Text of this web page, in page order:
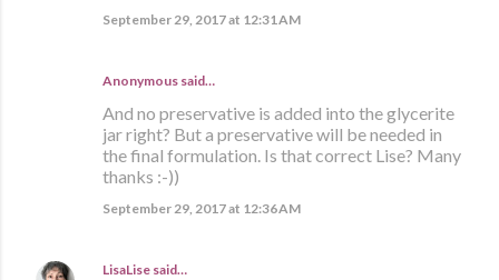
September 29, 2017 at 12:31 AM
Anonymous said…
And no preservative is added into the glycerite
jar right? But a preservative will be needed in
the final formulation. Is that correct Lise? Many
thanks :-))
September 29, 2017 at 12:36 AM
LisaLise said…